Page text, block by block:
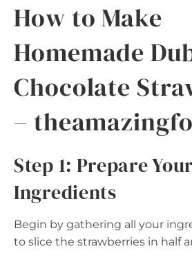
How to Make
Homemade
Chocolate
–
Step 1: Prepare Your
Ingredients
Begin by gathering all your
to slice the strawberries in half